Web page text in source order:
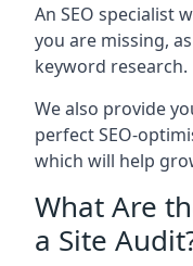
An SEO specialist
you are missing,
keyword research.
We also provide
perfect SEO-
which will help
What Are
a Site